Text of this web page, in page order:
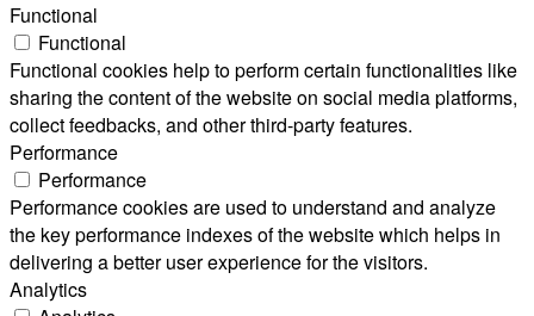
Functional
Functional
Functional cookies help to perform certain functionalities like
sharing the content of the website on social media platforms,
collect feedbacks, and other third-party features.
Performance
Performance
Performance cookies are used to understand and analyze
the key performance indexes of the website which helps in
delivering a better user experience for the visitors.
Analytics